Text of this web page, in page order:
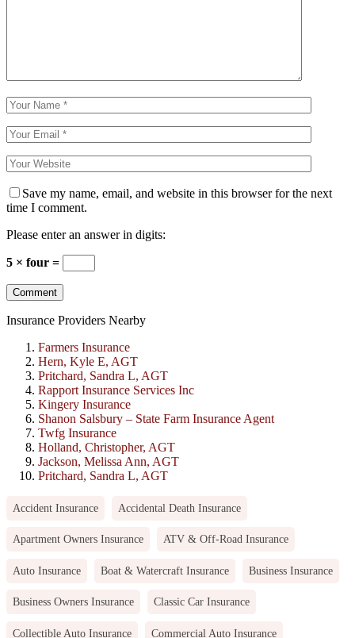
Save my name, email, and website in this browser for the next
time I comment.
Please enter an answer in digits:
5 × four =
Insurance Providers Nearby
Farmers Insurance
Hern, Kyle E, AGT
Pritchard, Sandra L, AGT
Rapport Insurance Services Inc
Kingery Insurance
Shanon Salsbury – State Farm Insurance Agent
Twfg Insurance
Holland, Christopher, AGT
Jackson, Melissa Ann, AGT
Pritchard, Sandra L, AGT
Accident Insurance Accidental Death Insurance
Apartment Owners Insurance ATV & Off-Road Insurance
Auto Insurance Boat & Watercraft Insurance Business Insurance
Business Owners Insurance Classic Car Insurance
Collectible Auto Insurance Commercial Auto Insurance